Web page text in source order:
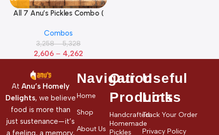
All 7 Anu’s Pickles Combo (
Combos
3,258 – 5,328
2,606 – 4,262
AtAnu’s Homely
Delights, we believe
food is more than
just sustenance—it’s
a feeling, a memory,
Navigation
Home
Shop
About Us
Our
Products
Handcrafted
Homemade
Pickles
Useful
Links
Track Your Order
Privacy Policy